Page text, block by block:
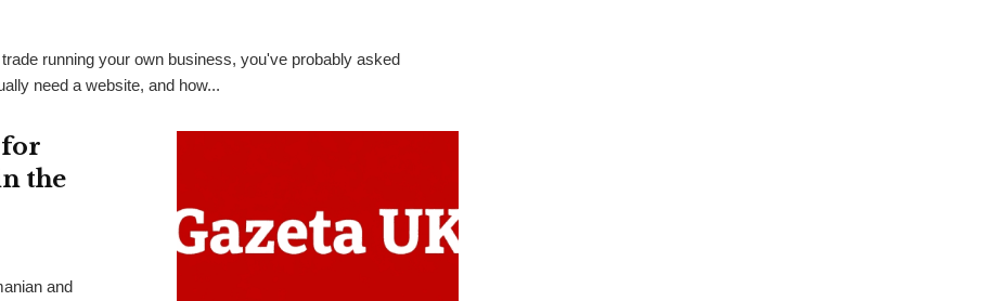
running your own business, you've probably asked
need a website, and how...
for
the
and